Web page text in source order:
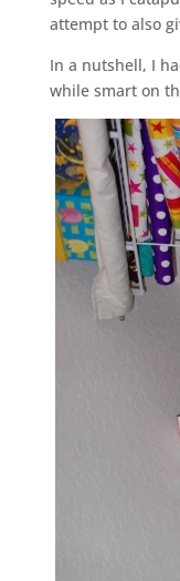
attempt to also
In a nutshell, I
while smart on